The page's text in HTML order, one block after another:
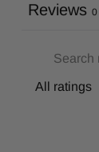
Reviews 0